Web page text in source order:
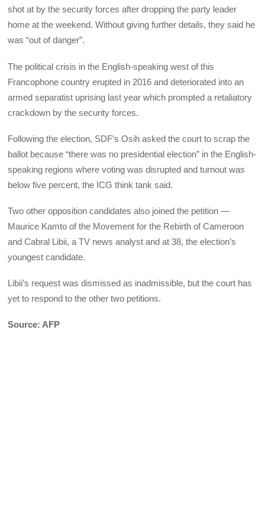
shot at by the security forces after dropping the party leader
home at the weekend. Without giving further details, they said he
was “out of danger”.
The political crisis in the English-speaking west of this
Francophone country erupted in 2016 and deteriorated into an
armed separatist uprising last year which prompted a retaliatory
crackdown by the security forces.
Following the election, SDF’s Osih asked the court to scrap the
ballot because “there was no presidential election” in the English-
speaking regions where voting was disrupted and turnout was
below five percent, the ICG think tank said.
Two other opposition candidates also joined the petition —
Maurice Kamto of the Movement for the Rebirth of Cameroon
and Cabral Libii, a TV news analyst and at 38, the election’s
youngest candidate.
Libii’s request was dismissed as inadmissible, but the court has
yet to respond to the other two petitions.
Source: AFP